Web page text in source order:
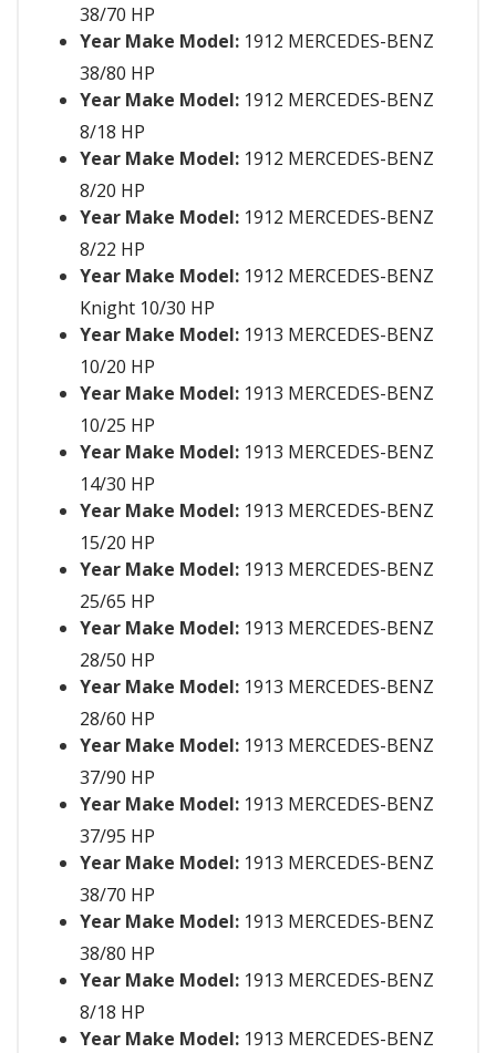
38/70 HP
Year Make Model: 1912 MERCEDES-BENZ
38/80 HP
Year Make Model: 1912 MERCEDES-BENZ
8/18 HP
Year Make Model: 1912 MERCEDES-BENZ
8/20 HP
Year Make Model: 1912 MERCEDES-BENZ
8/22 HP
Year Make Model: 1912 MERCEDES-BENZ
Knight 10/30 HP
Year Make Model: 1913 MERCEDES-BENZ
10/20 HP
Year Make Model: 1913 MERCEDES-BENZ
10/25 HP
Year Make Model: 1913 MERCEDES-BENZ
14/30 HP
Year Make Model: 1913 MERCEDES-BENZ
15/20 HP
Year Make Model: 1913 MERCEDES-BENZ
25/65 HP
Year Make Model: 1913 MERCEDES-BENZ
28/50 HP
Year Make Model: 1913 MERCEDES-BENZ
28/60 HP
Year Make Model: 1913 MERCEDES-BENZ
37/90 HP
Year Make Model: 1913 MERCEDES-BENZ
37/95 HP
Year Make Model: 1913 MERCEDES-BENZ
38/70 HP
Year Make Model: 1913 MERCEDES-BENZ
38/80 HP
Year Make Model: 1913 MERCEDES-BENZ
8/18 HP
Year Make Model: 1913 MERCEDES-BENZ